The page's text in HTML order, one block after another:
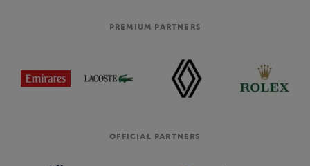
PREMIUM PARTNERS
OFFICIAL PARTNERS